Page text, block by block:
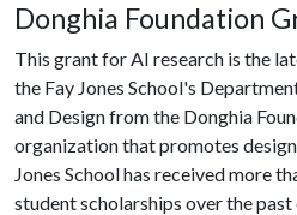
Donghia Foundation
This grant for AI research is the
the Fay Jones School's
and Design from the Donghia
organization that promotes
Jones School has received more
student scholarships over the past